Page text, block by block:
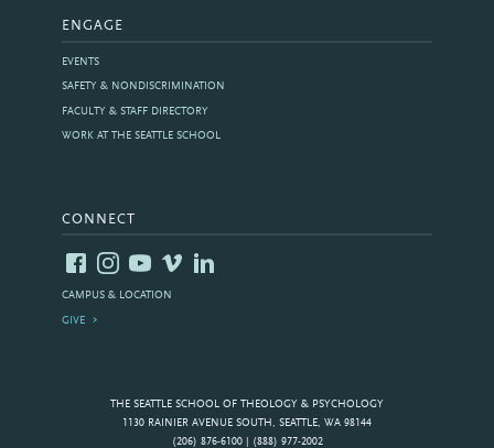
THE SEATTLE SCHOOL OF THEOLOGY & PSYCHOLOGY
1130 RAINIER AVENUE SOUTH, SEATTLE, WA 98144
(206) 876-6100 | (888) 977-2002
ENGAGE
EVENTS
SAFETY & NONDISCRIMINATION
FACULTY & STAFF DIRECTORY
WORK AT THE SEATTLE SCHOOL
CONNECT
CAMPUS & LOCATION
GIVE